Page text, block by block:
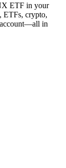
ETF in your
ETFs, crypto,
in